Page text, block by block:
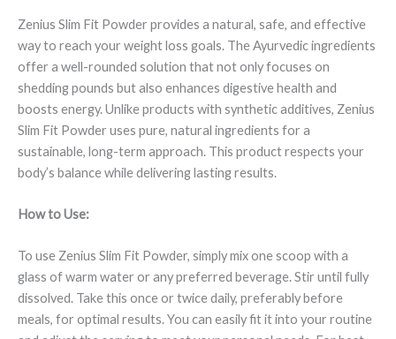
Zenius Slim Fit Powder provides a natural, safe, and effective
way to reach your weight loss goals. The Ayurvedic ingredients
offer a well-rounded solution that not only focuses on
shedding pounds but also enhances digestive health and
boosts energy. Unlike products with synthetic additives, Zenius
Slim Fit Powder uses pure, natural ingredients for a
sustainable, long-term approach. This product respects your
body’s balance while delivering lasting results.
How to Use:
To use Zenius Slim Fit Powder, simply mix one scoop with a
glass of warm water or any preferred beverage. Stir until fully
dissolved. Take this once or twice daily, preferably before
meals, for optimal results. You can easily fit it into your routine